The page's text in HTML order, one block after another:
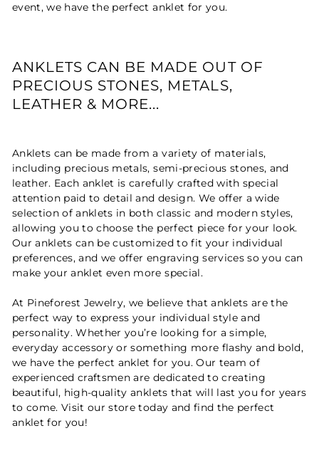
event, we have the perfect anklet for you.
ANKLETS CAN BE MADE OUT OF
PRECIOUS STONES, METALS,
LEATHER & MORE...
Anklets can be made from a variety of materials,
including precious metals, semi-precious stones, and
leather. Each anklet is carefully crafted with special
attention paid to detail and design. We offer a wide
selection of anklets in both classic and modern styles,
allowing you to choose the perfect piece for your look.
Our anklets can be customized to fit your individual
preferences, and we offer engraving services so you can
make your anklet even more special.
At Pineforest Jewelry, we believe that anklets are the
perfect way to express your individual style and
personality. Whether you’re looking for a simple,
everyday accessory or something more flashy and bold,
we have the perfect anklet for you. Our team of
experienced craftsmen are dedicated to creating
beautiful, high-quality anklets that will last you for years
to come. Visit our store today and find the perfect
anklet for you!